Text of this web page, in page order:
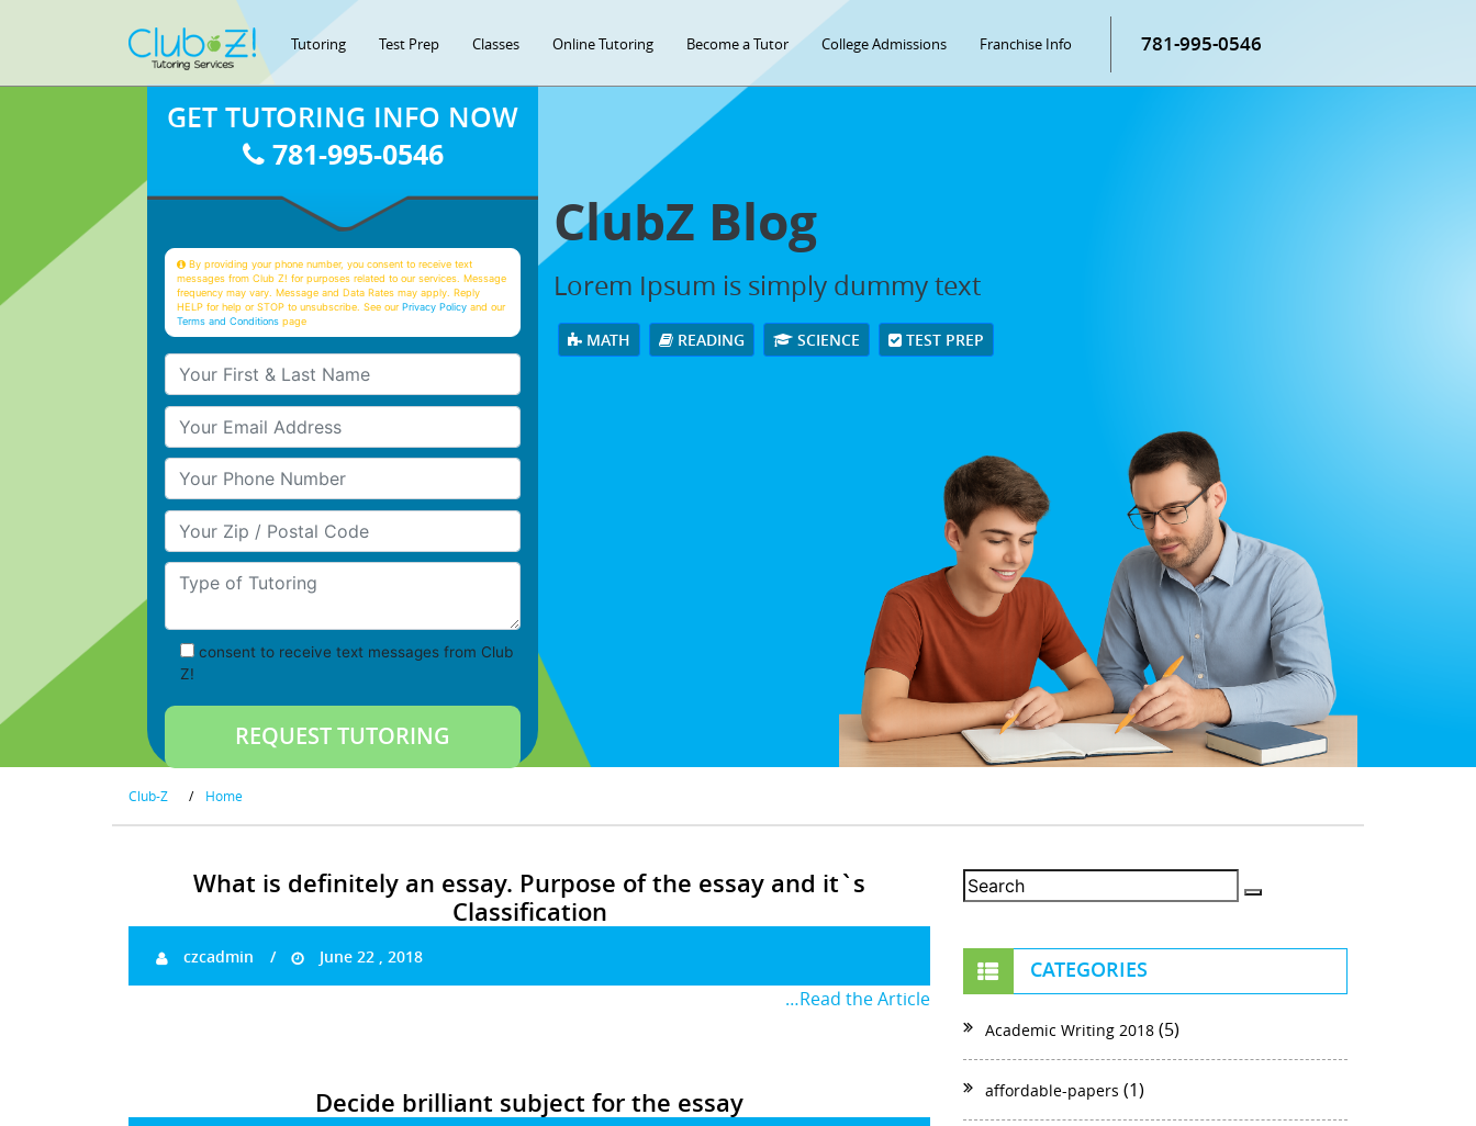
Tutoring Test Prep Classes Online Tutoring Become a Tutor College Admissions Franchise Info 781-995-0546
ClubZ Blog
Lorem Ipsum is simply dummy text
MATH READING SCIENCE TEST PREP
GET TUTORING INFO NOW
781-995-0546
By providing your phone number, you consent to receive text
messages from Club Z! for purposes related to our services. Message
frequency may vary. Message and Data Rates may apply. Reply
HELP for help or STOP to unsubscribe. See ourPrivacy Policy and our
Terms and Conditions page
Your First & Last Name
Your Email
Your Phone Number
Your Zip/Postal Code
Type of Tutoring
consent to receive text messages from Club
Z!
Club-Z / Home
What is definitely an essay. Purpose of the essay and it`s
Classification
czcadmin June 22 , 2018
…Read the Article
Decide brilliant subject for the essay
CATEGORIES
Academic Writing 2018 (5)
affordable-papers (1)